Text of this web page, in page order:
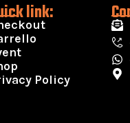
link:
Policy